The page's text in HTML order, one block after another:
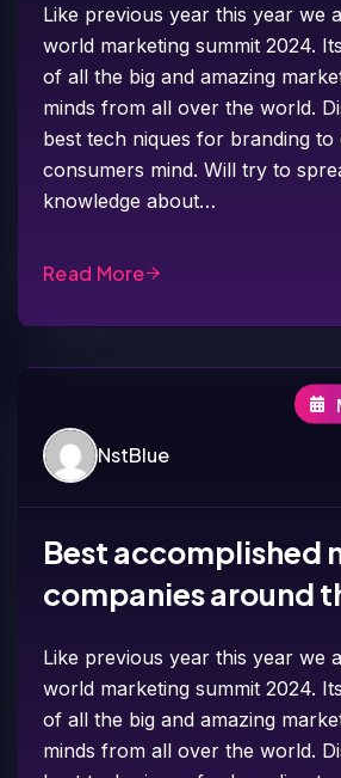
Like previous year this year we
world marketing summit 2024.
of all the big and amazing
minds from all over the world.
best tech niques for branding to
consumers mind. Will try to
knowledge about…
Read More
NstBlue
Best accomplished
companies around
Like previous year this year we
world marketing summit 2024.
of all the big and amazing
minds from all over the world.